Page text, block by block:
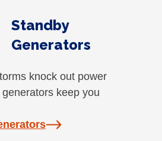
Standby
Generators
knock out power
keep you